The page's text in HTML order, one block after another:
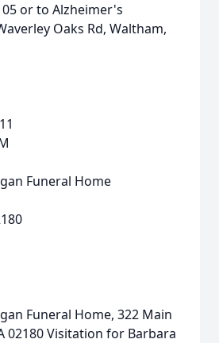
or to Alzheimer's
Oaks Rd, Waltham,
Funeral Home
Funeral Home, 322 Main
02180Visitation for Barbara